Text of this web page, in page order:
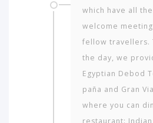
which have all
welcome
fellow travellers.
the day, we
Egyptian Debod
paña and Gran
where you can
restaurant: